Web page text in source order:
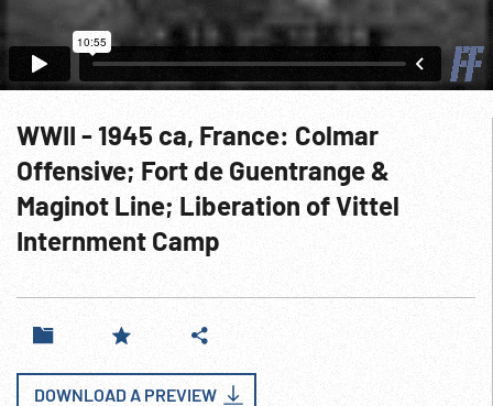
WWII - 1945 ca, France: Colmar
Offensive; Fort de Guentrange &
Maginot Line; Liberation of Vittel
Internment Camp
DOWNLOAD A PREVIEW